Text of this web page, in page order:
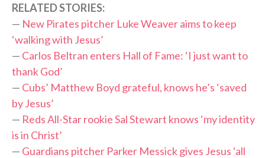
RELATED STORIES:
— New Pirates pitcher Luke Weaver aims to keep
‘walking with Jesus’
— Carlos Beltran enters Hall of Fame: ‘I just want to
thank God’
— Cubs’ Matthew Boyd grateful, knows he’s ‘saved
by Jesus’
— Reds All-Star rookie Sal Stewart knows ‘my identity
is in Christ’
— Guardians pitcher Parker Messick gives Jesus ‘all